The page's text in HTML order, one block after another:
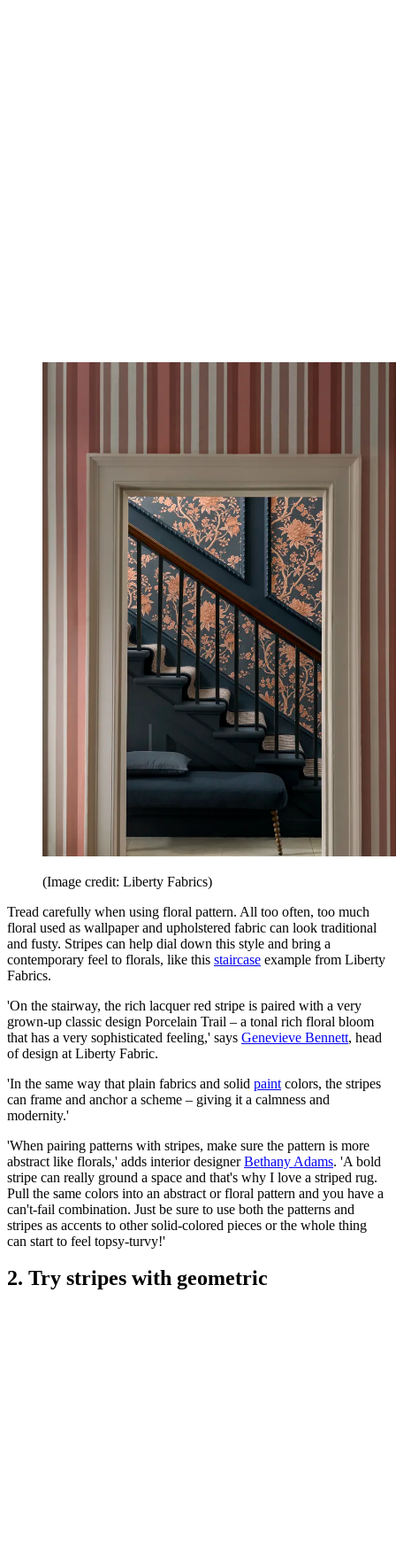
(Image credit: Liberty Fabrics)
Tread carefully when using floral pattern. All too often, too much
floral used as wallpaper and upholstered fabric can look traditional
and fusty. Stripes can help dial down this style and bring a
contemporary feel to florals, like this staircase example from Liberty
Fabrics.
'On the stairway, the rich lacquer red stripe is paired with a very
grown-up classic design Porcelain Trail – a tonal rich floral bloom
that has a very sophisticated feeling,' says Genevieve Bennett, head
of design at Liberty Fabric.
'In the same way that plain fabrics and solid paint colors, the stripes
can frame and anchor a scheme – giving it a calmness and
modernity.'
'When pairing patterns with stripes, make sure the pattern is more
abstract like florals,' adds interior designerBethany Adams. 'A bold
stripe can really ground a space and that's why I love a striped rug.
Pull the same colors into an abstract or floral pattern and you have a
can't-fail combination. Just be sure to use both the patterns and
stripes as accents to other solid-colored pieces or the whole thing
can start to feel topsy-turvy!'
2. Try stripes with geometric